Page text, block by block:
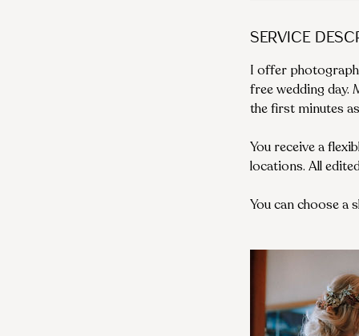
Service
I offer
free wedding day.
the first minutes
You receive a
locations. All
You can choose a